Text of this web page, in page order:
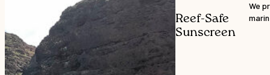
Reef-Safe
Sunscreen
We